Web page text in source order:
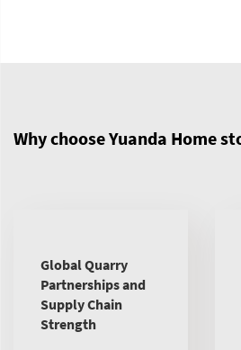
Why choose Yuanda Home
Global Quarry
Partnerships and
Supply Chain
Strength